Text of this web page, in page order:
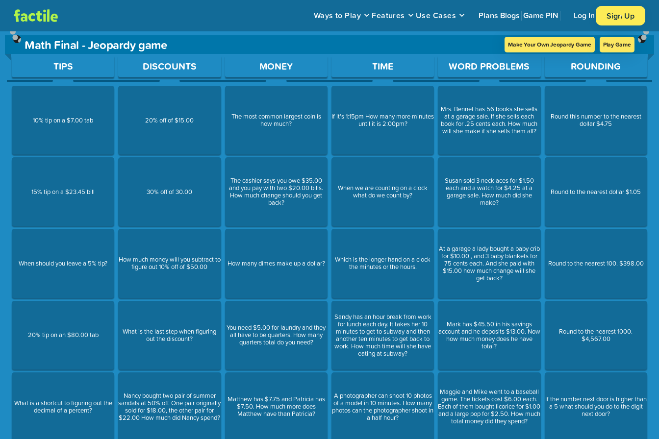
Ways to Play Features Use Cases Plans Blogs Game PIN Log In Sign Up
Math Final - Jeopardy game Make Your Own Jeopardy Game Play Game
Use arrow keys to move between questions. Press Enter or Space to open a question.
TIPS
10% tip on a $7.00 tab
15% tip on a $23.45 bill
When should you leave a 5% tip?
20% tip on an $80.00 tab
What is a shortcut to figuring out the
decimal of a percent?
DISCOUNTS
20% off of $15.00
30% off of 30.00
How much money will you subtract to
figure out 10% off of $50.00
What is the last step when figuring
out the discount?
Nancy bought two pair of summer
sandals at 50% off. One pair originally
sold for $18.00, the other pair for
$22.00 How much did Nancy spend?
MONEY
The most common largest coin is
how much?
The cashier says you owe $35.00
and you pay with two $20.00 bills.
How much change should you get
back?
How many dimes make up a dollar?
You need $5.00 for laundry and they
all have to be quarters. How many
quarters total do you need?
Matthew has $7.75 and Patricia has
$7.50. How much more does
Matthew have than Patricia?
TIME
If it's 1:15pm How many more minutes
until it is 2:00pm?
When we are counting on a clock
what do we count by?
Which is the longer hand on a clock
the minutes or the hours.
Sandy has an hour break from work
for lunch each day. It takes her 10
minutes to get to subway and then
another ten minutes to get back to
work. How much time will she have
eating at subway?
A photographer can shoot 10 photos
of a model in 10 minutes. How many
photos can the photographer shoot in
a half hour?
WORD PROBLEMS
Mrs. Bennet has 56 books she sells
at a garage sale. If she sells each
book for .25 cents each. How much
will she make if she sells them all?
Susan sold 3 necklaces for $1.50
each and a watch for $4.25 at a
garage sale. How much did she
make?
At a garage a lady bought a baby crib
for $10.00 , and 3 baby blankets for
75 cents each. And she paid with
$15.00 how much change will she
get back?
Mark has $45.50 in his savings
account and he deposits $13.00. Now
how much money does he have
total?
Maggie and Mike went to a baseball
game. The tickets cost $6.00 each.
Each of them bought licorice for $1.00
and a large pop for $2.50. How much
total money did they spend?
ROUNDING
Round this number to the nearest
dollar $4.75
Round to the nearest dollar $1.05
Round to the nearest 100. $398.00
Round to the nearest 1000.
$4,567.00
If the number next door is higher than
a 5 what should you do to the digit
next door?